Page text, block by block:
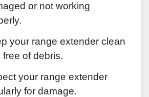
or not working
your range extender clean
free of debris.
your range extender
for damage.